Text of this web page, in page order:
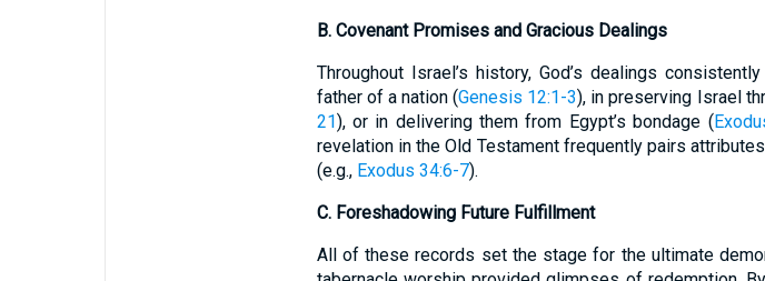
B. Covenant Promises and Gracious Dealings
Throughout Israel’s history, God’s dealings
father of a nation (Genesis 12:1-3), in preserving Israel
21), or in delivering them from Egypt’s bondage (
revelation in the Old Testament frequently pairs
(e.g., Exodus 34:6-7).
C. Foreshadowing Future Fulfillment
All of these records set the stage for the ultimate